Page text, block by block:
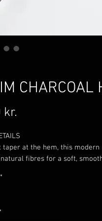
CHARCOAL
kr.
at the hem, this modern
fibres for a soft,
to sacrifice on style.
materials
shirts stay tucked in securely
*